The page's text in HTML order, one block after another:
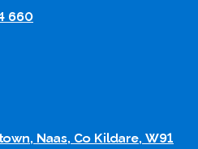
660
Naas, Co Kildare, W91